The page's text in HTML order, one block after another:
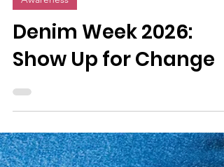
1 min read
Awareness
Denim Week 2026:
Show Up for Change